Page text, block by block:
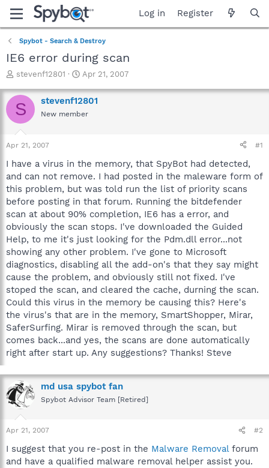
Log in Register
Spybot - Search & Destroy
IE6 error during scan
T
r
e
a
t
a
t
e
r
stevenf12801
S
a
r
t
e
Apr 21, 2007
S stevenf12801
New member
Apr 21, 2007 #1
I have a virus in the memory, that SpyBot had detected,
and can not remove. I had posted in the maleware form of
this problem, but was told run the list of priority scans
before posting in that forum. Running the bitdefender
scan at about 90% completion, IE6 has a error, and
obviously the scan stops. I've downloaded the Guided
Help, to me it's just looking for the Pdm.dll error...not
showing any other problem. I've gone to Microsoft
diagnostics, disabling all the add-on's that they say might
cause the problem, and obviously still not fixed. I've
stoped the scan, and cleared the cache, durning the scan.
Could this virus in the memory be causing this? Here's
the virus's that are in the memory, SmartShopper, Mirar,
SaferSurfing. Mirar is removed through the scan, but
comes back...and yes, the scans are done automatically
right after start up. Any suggestions? Thanks! Steve
md usa spybot fan
Spybot Advisor Team [Retired]
Apr 21, 2007 #2
I suggest that you re-post in the Malware Removalforum
and have a qualified malware removal helper assist you.